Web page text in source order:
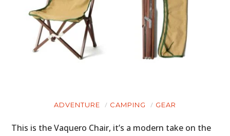
ADVENTURE CAMPING GEAR
This is the Vaquero Chair, it’s a modern take on the